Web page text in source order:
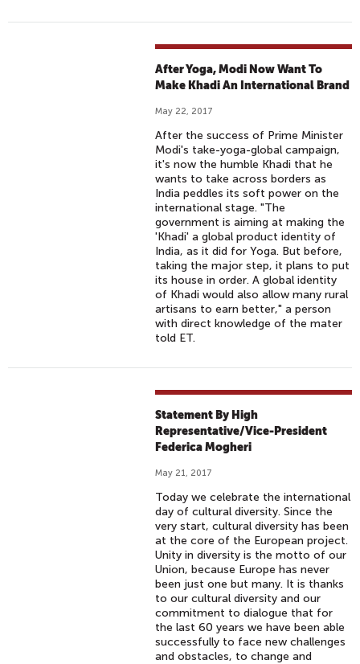
After Yoga, Modi Now Want To
Make Khadi An International Brand
May 22, 2017
After the success of Prime Minister
Modi's take-yoga-global campaign,
it's now the humble Khadi that he
wants to take across borders as
India peddles its soft power on the
international stage. "The
government is aiming at making the
'Khadi' a global product identity of
India, as it did for Yoga. But before,
taking the major step, it plans to put
its house in order. A global identity
of Khadi would also allow many rural
artisans to earn better," a person
with direct knowledge of the mater
told ET.
Statement By High
Representative/Vice-President
Federica Mogheri
May 21, 2017
Today we celebrate the international
day of cultural diversity. Since the
very start, cultural diversity has been
at the core of the European project.
Unity in diversity is the motto of our
Union, because Europe has never
been just one but many. It is thanks
to our cultural diversity and our
commitment to dialogue that for
the last 60 years we have been able
successfully to face new challenges
and obstacles, to change and